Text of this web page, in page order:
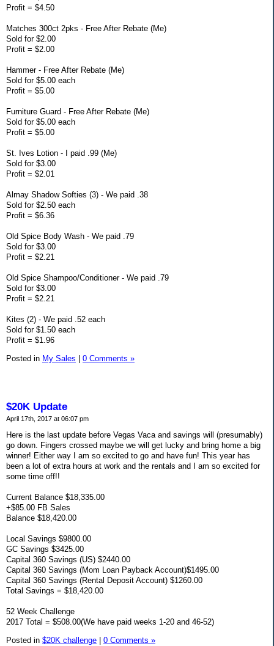
Profit = $4.50
Matches 300ct 2pks - Free After Rebate (Me)
Sold for $2.00
Profit = $2.00
Hammer - Free After Rebate (Me)
Sold for $5.00 each
Profit = $5.00
Furniture Guard - Free After Rebate (Me)
Sold for $5.00 each
Profit = $5.00
St. Ives Lotion - I paid .99 (Me)
Sold for $3.00
Profit = $2.01
Almay Shadow Softies (3) - We paid .38
Sold for $2.50 each
Profit = $6.36
Old Spice Body Wash - We paid .79
Sold for $3.00
Profit = $2.21
Old Spice Shampoo/Conditioner - We paid .79
Sold for $3.00
Profit = $2.21
Kites (2) - We paid .52 each
Sold for $1.50 each
Profit = $1.96
Posted in My Sales 0 Comments »
$20K Update
April 17th, 2017 at 06:07 pm
Here is the last update before Vegas Vaca and savings will (presumably)
go down. Fingers crossed maybe we will get lucky and bring home a big
winner! Either way I am so excited to go and have fun! This year has
been a lot of extra hours at work and the rentals and I am so excited for
some time off!!
Current Balance $18,335.00
+$85.00 FB Sales
Balance $18,420.00
Local Savings $9800.00
GC Savings $3425.00
Capital 360 Savings (US) $2440.00
Capital 360 Savings (Mom Loan Payback Account)$1495.00
Capital 360 Savings (Rental Deposit Account) $1260.00
Total Savings = $18,420.00
52 Week Challenge
2017 Total = $508.00(We have paid weeks 1-20 and 46-52)
Posted in $20K challenge 0 Comments »